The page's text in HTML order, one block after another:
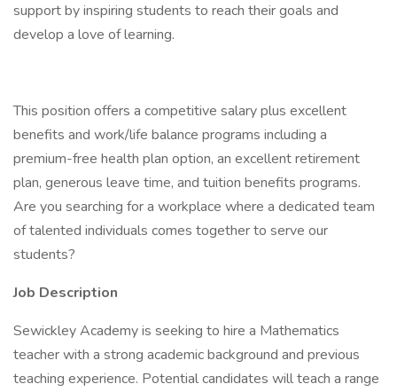
support by inspiring students to reach their goals and
develop a love of learning.
This position offers a competitive salary plus excellent
benefits and work/life balance programs including a
premium-free health plan option, an excellent retirement
plan, generous leave time, and tuition benefits programs.
Are you searching for a workplace where a dedicated team
of talented individuals comes together to serve our
students?
Job Description
Sewickley Academy is seeking to hire a Mathematics
teacher with a strong academic background and previous
teaching experience. Potential candidates will teach a range